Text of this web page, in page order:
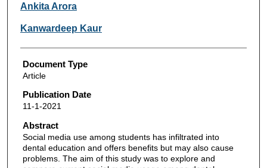
Ankita Arora
Kanwardeep Kaur
Document Type
Article
Publication Date
11-1-2021
Abstract
Social media use among students has infiltrated into
dental education and offers benefits but may also cause
problems. The aim of this study was to explore and